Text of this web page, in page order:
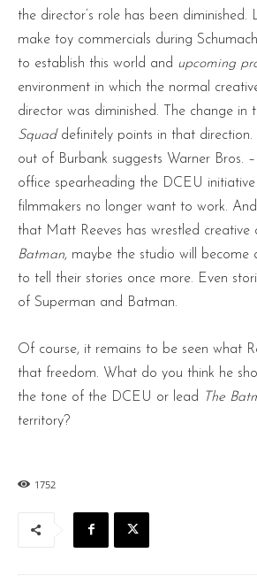
the director’s role has been diminished.
make toy commercials during
to establish this world and upcoming
environment in which the normal
director was diminished. The change in
Squaddefinitely points in that direction.
out of Burbank suggests Warner Bros.
office spearheading the DCEU
filmmakers no longer want to work.
that Matt Reeves has wrestled creative
Batman, maybe the studio will become
to tell their stories once more. Even
of Superman and Batman.
Of course, it remains to be seen what
that freedom. What do you think he
the tone of the DCEU or lead
The
territory?
1752